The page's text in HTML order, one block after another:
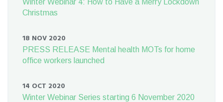
Christmas
18 NOV 2020
PRESS RELEASE Mental health MOTs for home
office workers launched
14 OCT 2020
Winter Webinar Series starting 6 November 2020